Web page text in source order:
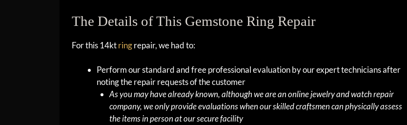
The Details of This Gemstone Ring Repair
For this 14ktringrepair, we had to:
Perform our standard and free professional evaluation by our expert technicians after
noting the repair requests of the customer
As you may have already known, although we are an online jewelry and watch repair
company, we only provide evaluations when our skilled craftsmen can physically assess
the items in person at our secure facility